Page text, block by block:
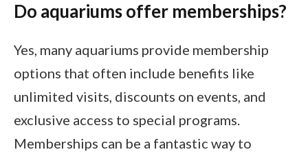
Do aquariums offer memberships?
Yes, many aquariums provide membership
options that often include benefits like
unlimited visits, discounts on events, and
exclusive access to special programs.
Memberships can be a fantastic way to